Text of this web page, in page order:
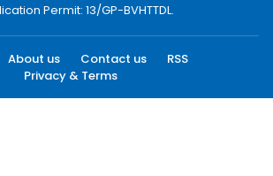
Permit: 13/GP-BVHTTDL.
About us Contact us
RSS
Privacy & Terms